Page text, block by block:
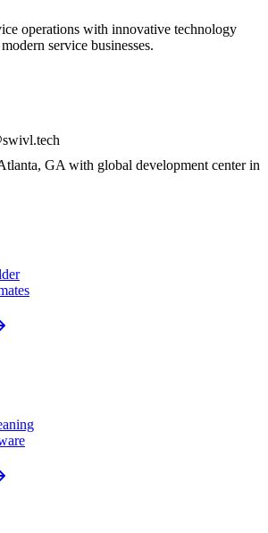
operations with innovative technology
service businesses.
GA with global development center in